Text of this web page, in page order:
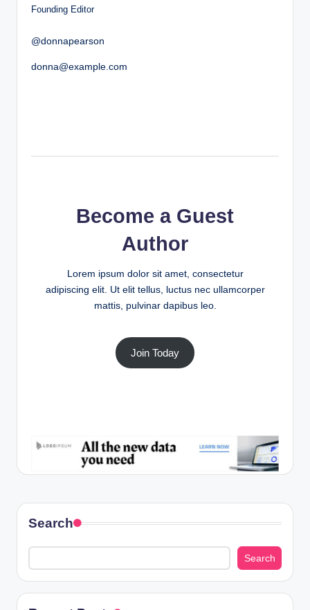
Founding Editor
@donnapearson
donna@example.com
Become a Guest
Author
Lorem ipsum dolor sit amet, consectetur
adipiscing elit. Ut elit tellus, luctus nec ullamcorper
mattis, pulvinar dapibus leo.
Join Today
Search
Search